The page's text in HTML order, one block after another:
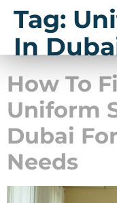
Tag:
In
How To
Uniform
Dubai
Needs